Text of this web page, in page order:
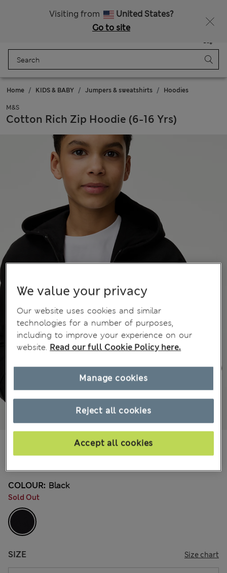
Visiting from
United States?
Go to site
Bag
Home KIDS & BABY Jumpers & sweatshirts Hoodies
M&S
Cotton Rich Zip Hoodie (6-16 Yrs)
6 Reviews
All prices include Tax & Duties
COLOUR: Black
Sold Out
SIZE Size chart
We value your privacy
Our website uses cookies and similar
technologies for a number of purposes,
including to improve your experience on our
website. Read our full Cookie Policy here.
Reject all cookies
Accept all cookies
Manage cookies